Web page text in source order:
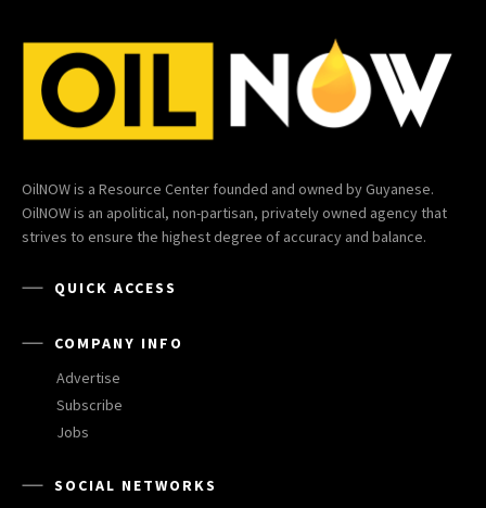
OilNOW is a Resource Center founded and owned by Guyanese.
OilNOW is an apolitical, non-partisan, privately owned agency that
strives to ensure the highest degree of accuracy and balance.
QUICK ACCESS
COMPANY INFO
Advertise
Subscribe
Jobs
SOCIAL NETWORKS